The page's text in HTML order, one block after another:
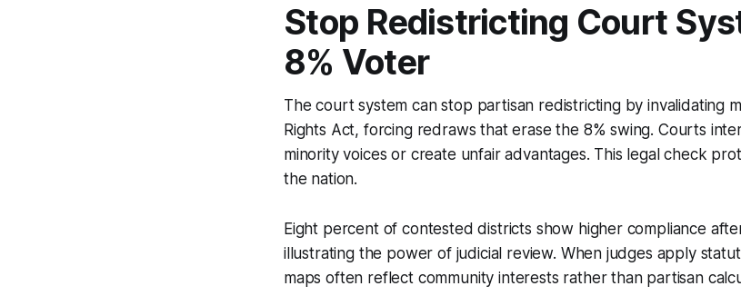
Stop Redistricting Court
8% Voter
The court system can stop partisan redistricting by invalidating
Rights Act, forcing redraws that erase the 8% swing. Courts
minority voices or create unfair advantages. This legal check
the nation.
Eight percent of contested districts show higher compliance
illustrating the power of judicial review. When judges apply
maps often reflect community interests rather than partisan